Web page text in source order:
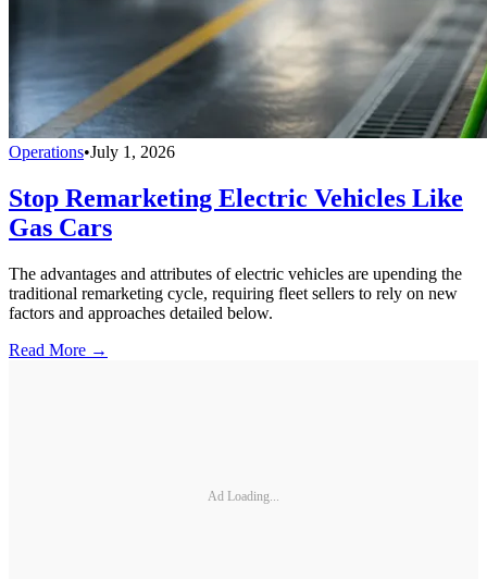
Operations•July 1, 2026
Stop Remarketing Electric Vehicles Like
Gas Cars
The advantages and attributes of electric vehicles are upending the
traditional remarketing cycle, requiring fleet sellers to rely on new
factors and approaches detailed below.
Read More →
Ad Loading...